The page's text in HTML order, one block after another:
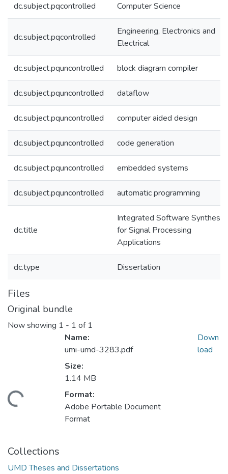
dc.subject.pqcontrolled Computer Science
dc.subject.pqcontrolled
Engineering, Electronics and
Electrical
dc.subject.pquncontrolled block diagram compiler
dc.subject.pquncontrolled dataflow
dc.subject.pquncontrolled computer aided design
dc.subject.pquncontrolled code generation
dc.subject.pquncontrolled embedded systems
dc.subject.pquncontrolled automatic programming
dc.title
Integrated Software Synthesis
for Signal Processing
Applications
dc.type Dissertation
Files
Original bundle
Now showing 1 - 1 of 1
Name:
umi-umd-3283.pdf
Size:
1.14 MB
Format:
Adobe Portable Document
Format
Down
load
Collections
UMD Theses and Dissertations